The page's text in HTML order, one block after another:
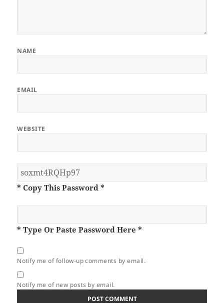
NAME
EMAIL
WEBSITE
* Copy This Password *
* Type Or Paste Password Here *
Notify me of follow-up comments by email.
Notify me of new posts by email.